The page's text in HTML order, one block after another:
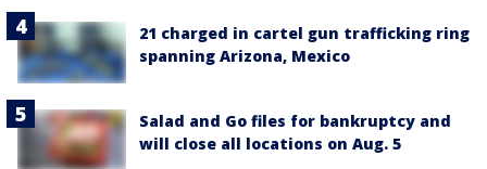
21 charged in cartel gun trafficking ring
spanning Arizona, Mexico
Salad and Go files for bankruptcy and
will close all locations on Aug. 5